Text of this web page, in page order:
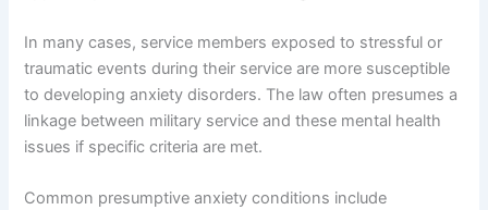
In many cases, service members exposed to stressful or
traumatic events during their service are more susceptible
to developing anxiety disorders. The law often presumes a
linkage between military service and these mental health
issues if specific criteria are met.
Common presumptive anxiety conditions include